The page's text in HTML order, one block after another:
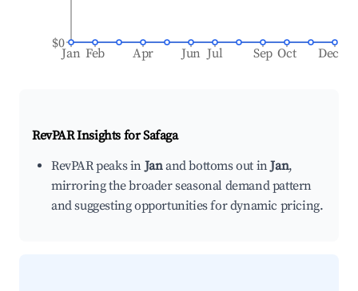
Jan Feb Apr Jun Jul Sep Oct Dec
$0
RevPAR Insights forSafaga
RevPAR peaks inJanand bottoms out inJan,
mirroring the broader seasonal demand pattern
and suggesting opportunities for dynamic pricing.